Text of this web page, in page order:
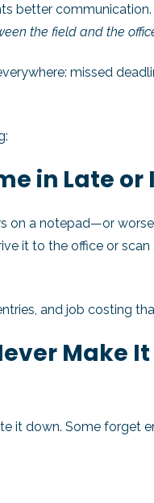
better
the field and the
missed
in Late
on a notepad—or
it to the office or
and job costing
Make
it down. Some forget